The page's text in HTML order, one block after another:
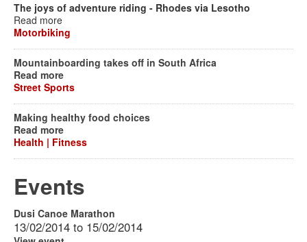
The joys of adventure riding - Rhodes via Lesotho
Read more
Motorbiking
Mountainboarding takes off in South Africa
Read more
Street Sports
Making healthy food choices
Read more
Health | Fitness
Events
Dusi Canoe Marathon
13/02/2014 to 15/02/2014